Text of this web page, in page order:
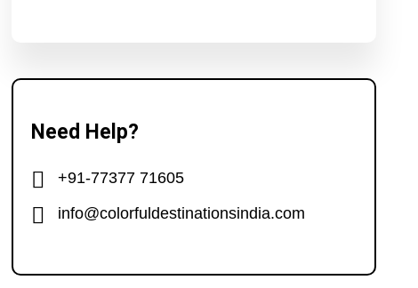
Need Help?
+91-77377 71605
info@colorfuldestinationsindia.com